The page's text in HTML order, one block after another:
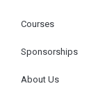
Courses
Sponsorships
About Us